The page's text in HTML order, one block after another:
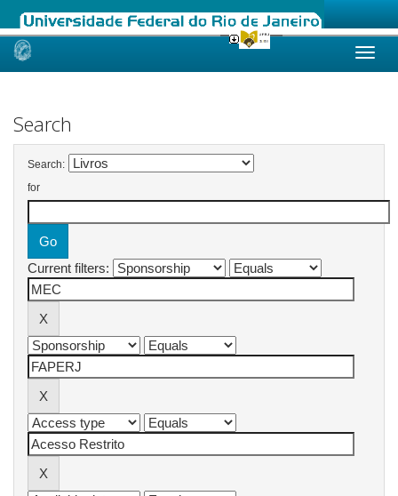
Skip
Search
Search:
for
Current filters: